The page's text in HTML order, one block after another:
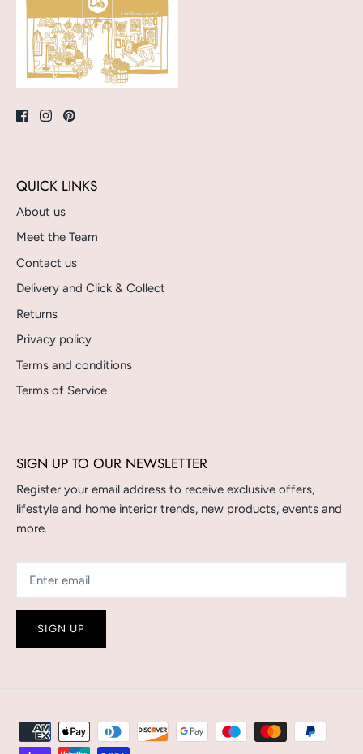
QUICK LINKS
About us
Meet the Team
Contact us
Delivery and Click & Collect
Returns
Privacy policy
Terms and conditions
Terms of Service
SIGN UP TO OUR NEWSLETTER
Register your email address to receive exclusive offers,
lifestyle and home interior trends, new products, events and
more.
SIGN UP